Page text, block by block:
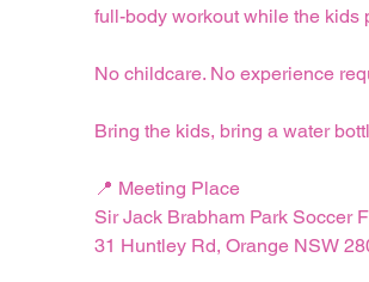
full-body workout while the kids
No childcare. No experience
Bring the kids, bring a water
📍 Meeting Place
Sir Jack Brabham Park Soccer
31 Huntley Rd, Orange NSW